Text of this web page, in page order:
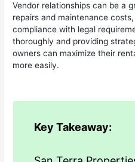
Vendor relationships can be a
repairs and maintenance
compliance with legal
thoroughly and providing
owners can maximize their
more easily.
Key Takeaway: